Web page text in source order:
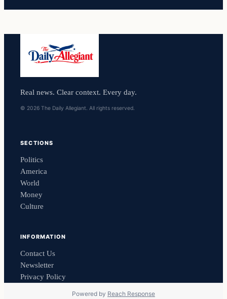
Real news. Clear context. Every day.
© 2026 The Daily Allegiant. All rights reserved.
SECTIONS
Politics
America
World
Money
Culture
INFORMATION
Contact Us
Newsletter
Privacy Policy
Powered by Reach Response